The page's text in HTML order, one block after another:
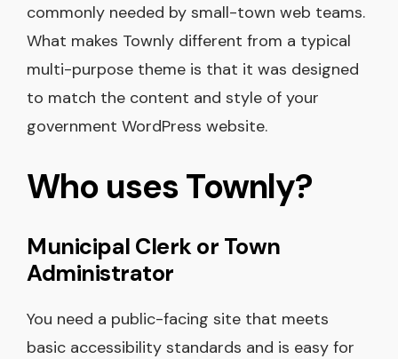
commonly needed by small-town web teams.
What makes Townly different from a typical
multi-purpose theme is that it was designed
to match the content and style of your
government WordPress website.
Who uses Townly?
Municipal Clerk or Town
Administrator
You need a public-facing site that meets
basic accessibility standards and is easy for